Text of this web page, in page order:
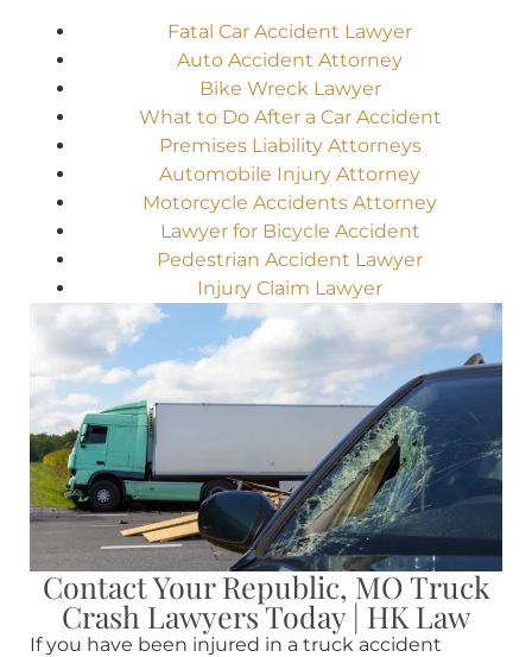
Fatal Car Accident Lawyer
Auto Accident Attorney
Bike Wreck Lawyer
What to Do After a Car Accident
Premises Liability Attorneys
Automobile Injury Attorney
Motorcycle Accidents Attorney
Lawyer for Bicycle Accident
Pedestrian Accident Lawyer
Injury Claim Lawyer
Contact Your Republic, MO Truck
Crash Lawyers Today | HK Law
If you have been injured in a truck accident